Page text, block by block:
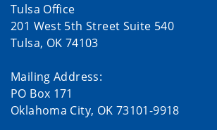
Tulsa Office
201 West 5th Street Suite 540
Tulsa, OK 74103
Mailing Address:
PO Box 171
Oklahoma City, OK 73101-9918